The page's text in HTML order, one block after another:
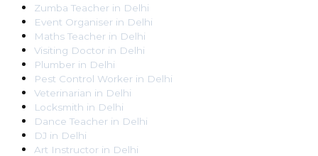
Zumba Teacher in Delhi
Event Organiser in Delhi
Maths Teacher in Delhi
Visiting Doctor in Delhi
Plumber in Delhi
Pest Control Worker in Delhi
Veterinarian in Delhi
Locksmith in Delhi
Dance Teacher in Delhi
DJ in Delhi
Art Instructor in Delhi